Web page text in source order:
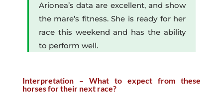
Arionea’s data are excellent, and show
the mare’s fitness. She is ready for her
race this weekend and has the ability
to perform well.
Interpretation – What to expect from these
horses for their next race?